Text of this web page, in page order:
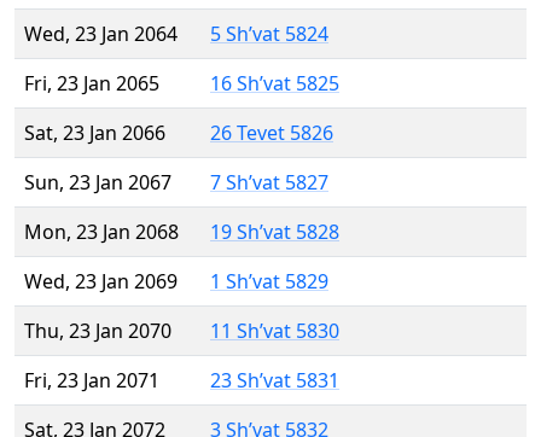
Wed, 23 Jan 2064
5 Sh’vat 5824
Fri, 23 Jan 2065
16 Sh’vat 5825
Sat, 23 Jan 2066
26 Tevet 5826
Sun, 23 Jan 2067
7 Sh’vat 5827
Mon, 23 Jan 2068
19 Sh’vat 5828
Wed, 23 Jan 2069
1 Sh’vat 5829
Thu, 23 Jan 2070
11 Sh’vat 5830
Fri, 23 Jan 2071
23 Sh’vat 5831
Sat, 23 Jan 2072
3 Sh’vat 5832